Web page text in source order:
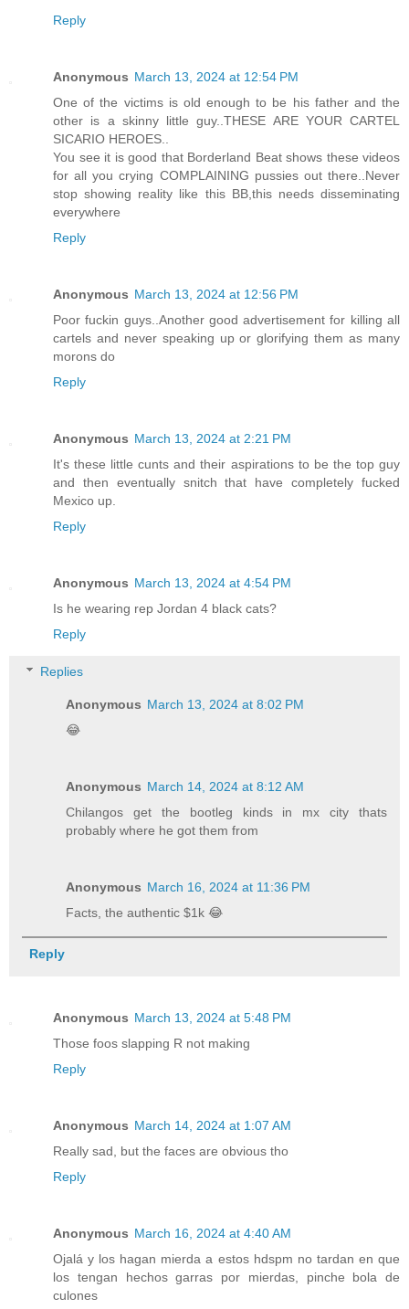
Reply
Anonymous March 13, 2024 at 12:54 PM
One of the victims is old enough to be his father and the
other is a skinny little guy..THESE ARE YOUR CARTEL
SICARIO HEROES..
You see it is good that Borderland Beat shows these videos
for all you crying COMPLAINING pussies out there..Never
stop showing reality like this BB,this needs disseminating
everywhere
Reply
Anonymous March 13, 2024 at 12:56 PM
Poor fuckin guys..Another good advertisement for killing all
cartels and never speaking up or glorifying them as many
morons do
Reply
Anonymous March 13, 2024 at 2:21 PM
It's these little cunts and their aspirations to be the top guy
and then eventually snitch that have completely fucked
Mexico up.
Reply
Anonymous March 13, 2024 at 4:54 PM
Is he wearing rep Jordan 4 black cats?
Reply
Replies
Anonymous March 13, 2024 at 8:02 PM
😂
Anonymous March 14, 2024 at 8:12 AM
Chilangos get the bootleg kinds in mx city thats
probably where he got them from
Anonymous March 16, 2024 at 11:36 PM
Facts, the authentic $1k 😂
Reply
Anonymous March 13, 2024 at 5:48 PM
Those foos slapping R not making
Reply
Anonymous March 14, 2024 at 1:07 AM
Really sad, but the faces are obvious tho
Reply
Anonymous March 16, 2024 at 4:40 AM
Ojalá y los hagan mierda a estos hdspm no tardan en que
los tengan hechos garras por mierdas, pinche bola de
culones